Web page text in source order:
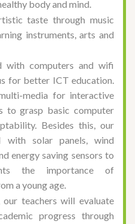
body and mind.
taste through music
instruments, arts and
with computers and wifi
for better ICT education.
media for interactive
to grasp basic computer
Besides this, our
with solar panels, wind
energy saving sensors to
the importance of
a young age.
teachers will evaluate
progress through